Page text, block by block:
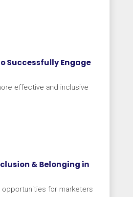
Successfully Engage
effective and inclusive
& Belonging in
opportunities for marketers